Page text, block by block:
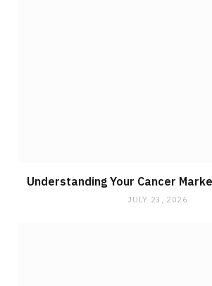
Understanding Your Cancer
JULY 23, 2026